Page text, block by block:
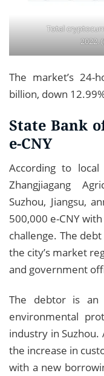
Total
2022.
The market’s 24-
billion, down
State Bank
e-CNY
According to
Zhangjiagang
Suzhou, Jiangsu,
500,000 e-CNY
challenge. The
the city’s market
and government
The debtor is an
environmental
industry in
the increase in
with a new